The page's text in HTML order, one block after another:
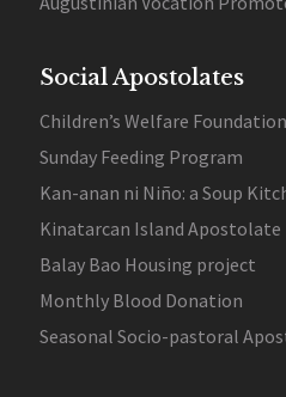
Social Apostolates
Children’s Welfare Foundation
Sunday Feeding Program
Kan-anan ni Niño: a Soup
Kinatarcan Island Apostolate
Balay Bao Housing project
Monthly Blood Donation
Seasonal Socio-pastoral